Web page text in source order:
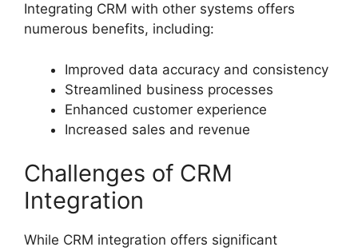
Integrating CRM with other systems offers
numerous benefits, including:
Improved data accuracy and consistency
Streamlined business processes
Enhanced customer experience
Increased sales and revenue
Challenges of CRM
Integration
While CRM integration offers significant